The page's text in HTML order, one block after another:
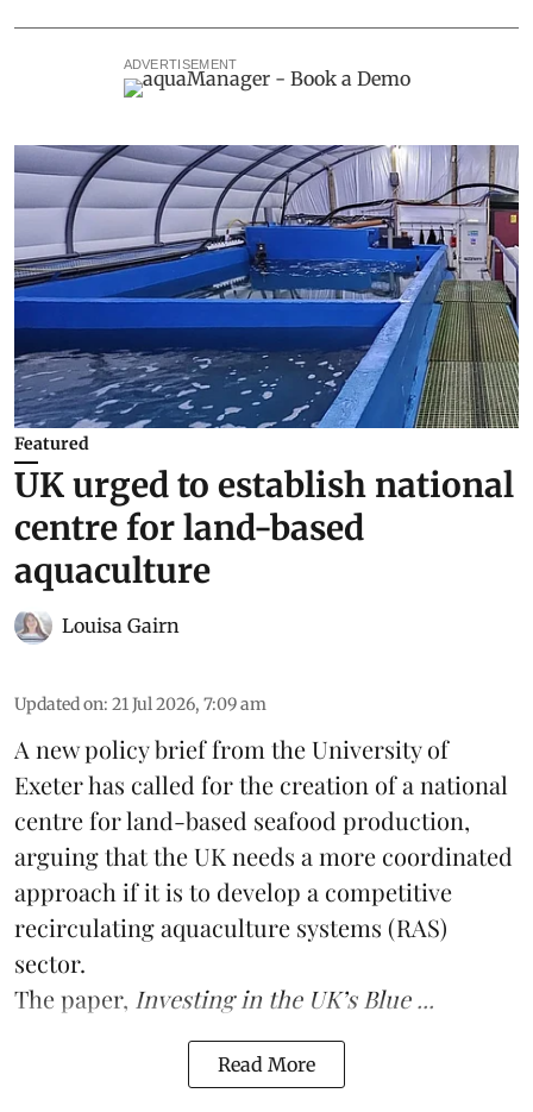
ADVERTISEMENT
Featured
UK urged to establish national
centre for land-based
aquaculture
Louisa Gairn
Updated on: 21 Jul 2026, 7:09 am
A new policy brief from the University of
Exeter has called for the creation of a national
centre for land-based seafood production,
arguing that the UK needs a more coordinated
approach if it is to develop a competitive
recirculating aquaculture systems (RAS)
sector.
The paper, Investing in the UK’s Blue ...
Read More